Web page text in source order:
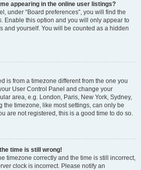
appearing in the online user listings?
under “Board preferences”, you will find the
. Enable this option and you will only appear to
and yourself. You will be counted as a hidden
is from a timezone different from the one you
User Control Panel and change your
area, e.g. London, Paris, New York, Sydney,
the timezone, like most settings, can only be
are not registered, this is a good time to do so.
time is still wrong!
timezone correctly and the time is still incorrect,
clock is incorrect. Please notify an